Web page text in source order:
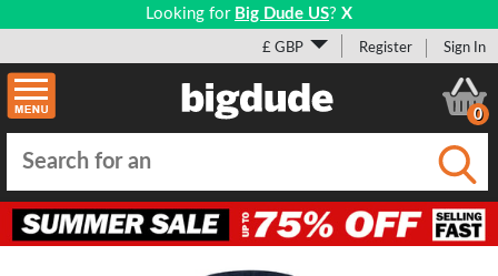
Looking for Big Dude US? X
£ GBP Register Sign In
0